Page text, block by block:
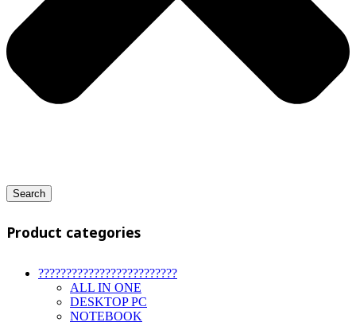
Search
Product categories
?????????????????????????
ALL IN ONE
DESKTOP PC
NOTEBOOK